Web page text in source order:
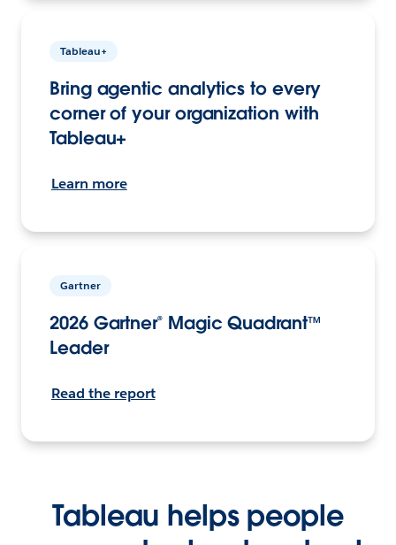
Tableau+
Bring agentic analytics to every
corner of your organization with
Tableau+
Learn more
Gartner
2026 Gartner® Magic Quadrant™
Leader
Read the report
Tableau helps people